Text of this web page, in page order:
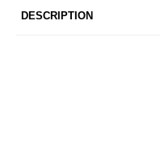
DESCRIPTION